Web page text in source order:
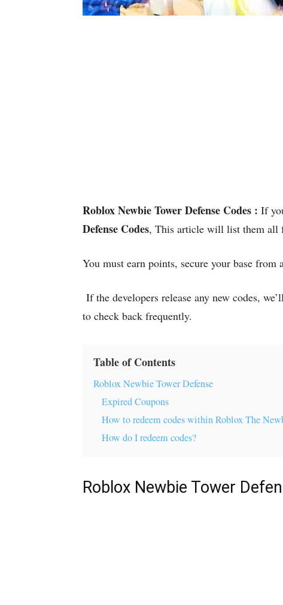
Roblox Newbie Tower Defense Codes : If
Defense Codes, This article will list them all
You must earn points, secure your base from
If the developers release any new codes,
to check back frequently.
Table of Contents
Roblox Newbie Tower Defense
Expired Coupons
How to redeem codes within Roblox The
How do I redeem codes?
Roblox Newbie Tower